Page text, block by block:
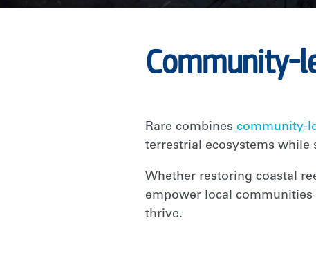
RARECommunity-
Rare combines community-
terrestrial ecosystems while
Whether restoring coastal
empower local
thrive.